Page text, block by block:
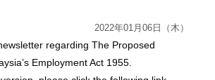
2022年01月06日（木）
regarding The Proposed
Employment Act 1955.